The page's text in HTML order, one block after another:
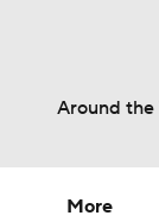
Around the
More